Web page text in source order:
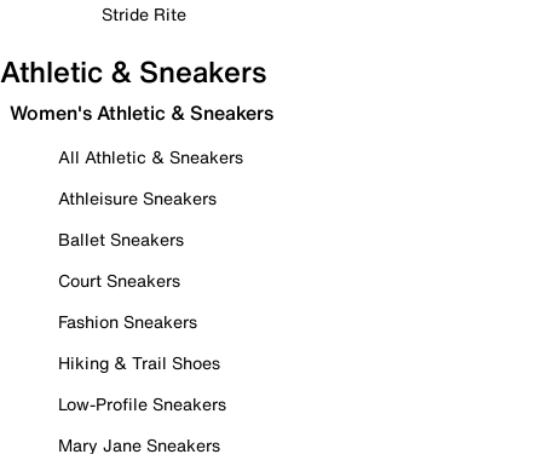
Stride Rite
Athletic & Sneakers
Women's Athletic & Sneakers
All Athletic & Sneakers
Athleisure Sneakers
Ballet Sneakers
Court Sneakers
Fashion Sneakers
Hiking & Trail Shoes
Low-Profile Sneakers
Mary Jane Sneakers